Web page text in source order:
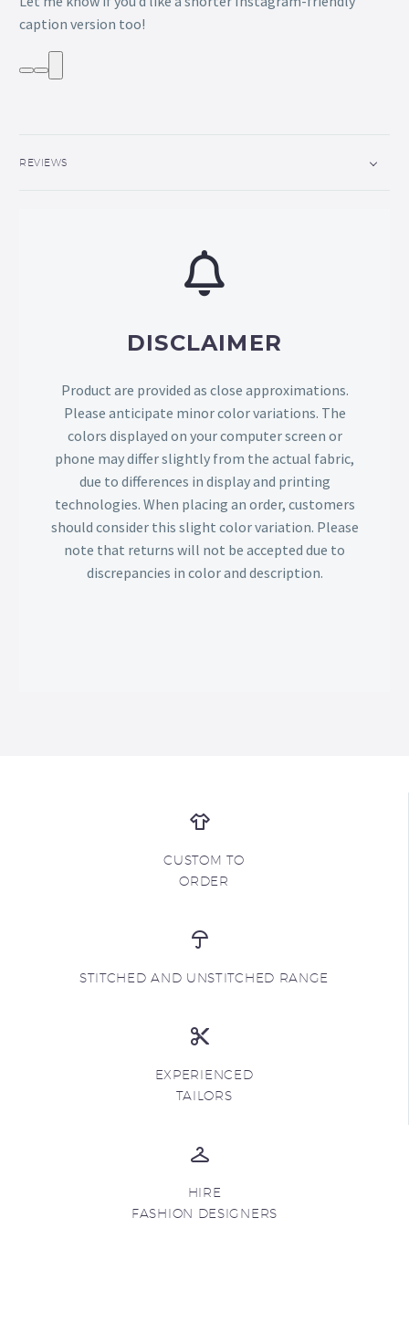
caption version too!
REVIEWS
DISCLAIMER
Product are provided as close approximations.
Please anticipate minor color variations. The
colors displayed on your computer screen or
phone may differ slightly from the actual fabric,
due to differences in display and printing
technologies. When placing an order, customers
should consider this slight color variation. Please
note that returns will not be accepted due to
discrepancies in color and description.
CUSTOM TO
ORDER
STITCHED AND UNSTITCHED RANGE
EXPERIENCED
TAILORS
HIRE
FASHION DESIGNERS